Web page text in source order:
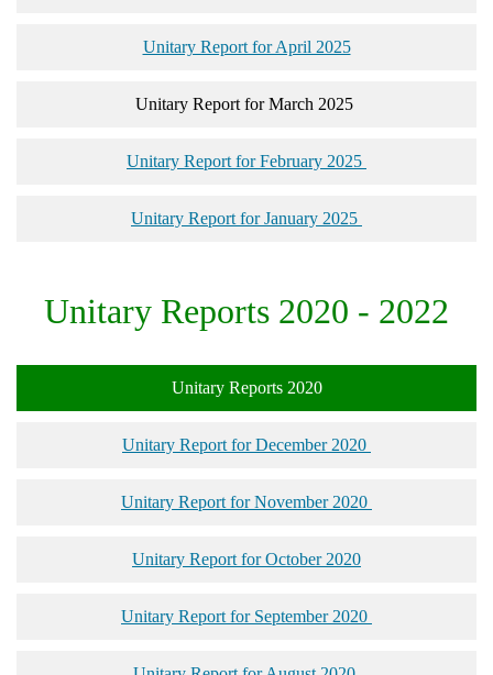
Unitary Report for April 2025
Unitary Report for March 2025
Unitary Report for February 2025
Unitary Report for January 2025
Unitary Reports 2020 - 2022
Unitary Reports 2020
Unitary Report for December 2020
Unitary Report for November 2020
Unitary Report for October 2020
Unitary Report for September 2020